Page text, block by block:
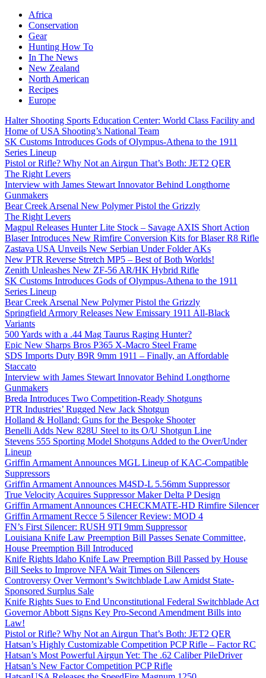
Africa
Conservation
Gear
Hunting How To
In The News
New Zealand
North American
Recipes
Europe
Halter Shooting Sports Education Center: World Class Facility and
Home of USA Shooting’s National Team
SK Customs Introduces Gods of Olympus-Athena to the 1911
Series Lineup
Pistol or Rifle? Why Not an Airgun That’s Both: JET2 QER
The Right Levers
Interview with James Stewart Innovator Behind Longthorne
Gunmakers
Bear Creek Arsenal New Polymer Pistol the Grizzly
The Right Levers
Magpul Releases Hunter Lite Stock – Savage AXIS Short Action
Blaser Introduces New Rimfire Conversion Kits for Blaser R8 Rifle
Zastava USA Unveils New Serbian Under Folder AKs
New PTR Reverse Stretch MP5 – Best of Both Worlds!
Zenith Unleashes New ZF-56 AR/HK Hybrid Rifle
SK Customs Introduces Gods of Olympus-Athena to the 1911
Series Lineup
Bear Creek Arsenal New Polymer Pistol the Grizzly
Springfield Armory Releases New Emissary 1911 All-Black
Variants
500 Yards with a .44 Mag Taurus Raging Hunter?
Epic New Sharps Bros P365 X-Macro Steel Frame
SDS Imports Duty B9R 9mm 1911 – Finally, an Affordable
Staccato
Interview with James Stewart Innovator Behind Longthorne
Gunmakers
Breda Introduces Two Competition-Ready Shotguns
PTR Industries’ Rugged New Jack Shotgun
Holland & Holland: Guns for the Bespoke Shooter
Benelli Adds New 828U Steel to its O/U Shotgun Line
Stevens 555 Sporting Model Shotguns Added to the Over/Under
Lineup
Griffin Armament Announces MGL Lineup of KAC-Compatible
Suppressors
Griffin Armament Announces M4SD-L 5.56mm Suppressor
True Velocity Acquires Suppressor Maker Delta P Design
Griffin Armament Announces CHECKMATE-HD Rimfire Silencer
Griffin Armament Recce 5 Silencer Review: MOD 4
FN’s First Silencer: RUSH 9TI 9mm Suppressor
Louisiana Knife Law Preemption Bill Passes Senate Committee,
House Preemption Bill Introduced
Knife Rights Idaho Knife Law Preemption Bill Passed by House
Bill Seeks to Improve NFA Wait Times on Silencers
Controversy Over Vermont’s Switchblade Law Amidst State-
Sponsored Surplus Sale
Knife Rights Sues to End Unconstitutional Federal Switchblade Act
Governor Abbott Signs Key Pro-Second Amendment Bills into
Law!
Pistol or Rifle? Why Not an Airgun That’s Both: JET2 QER
Hatsan’s Highly Customizable Competition PCP Rifle – Factor RC
Hatsan’s Most Powerful Airgun Yet: The .62 Caliber PileDriver
Hatsan’s New Factor Competition PCP Rifle